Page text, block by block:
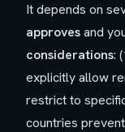
It depends on
approvesand
considerations:
explicitly allow
restrict to
countries